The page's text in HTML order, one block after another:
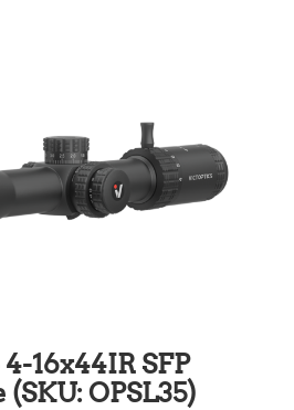
16x44IR SFP
OPSL35)